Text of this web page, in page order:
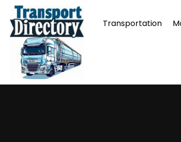
Transportation